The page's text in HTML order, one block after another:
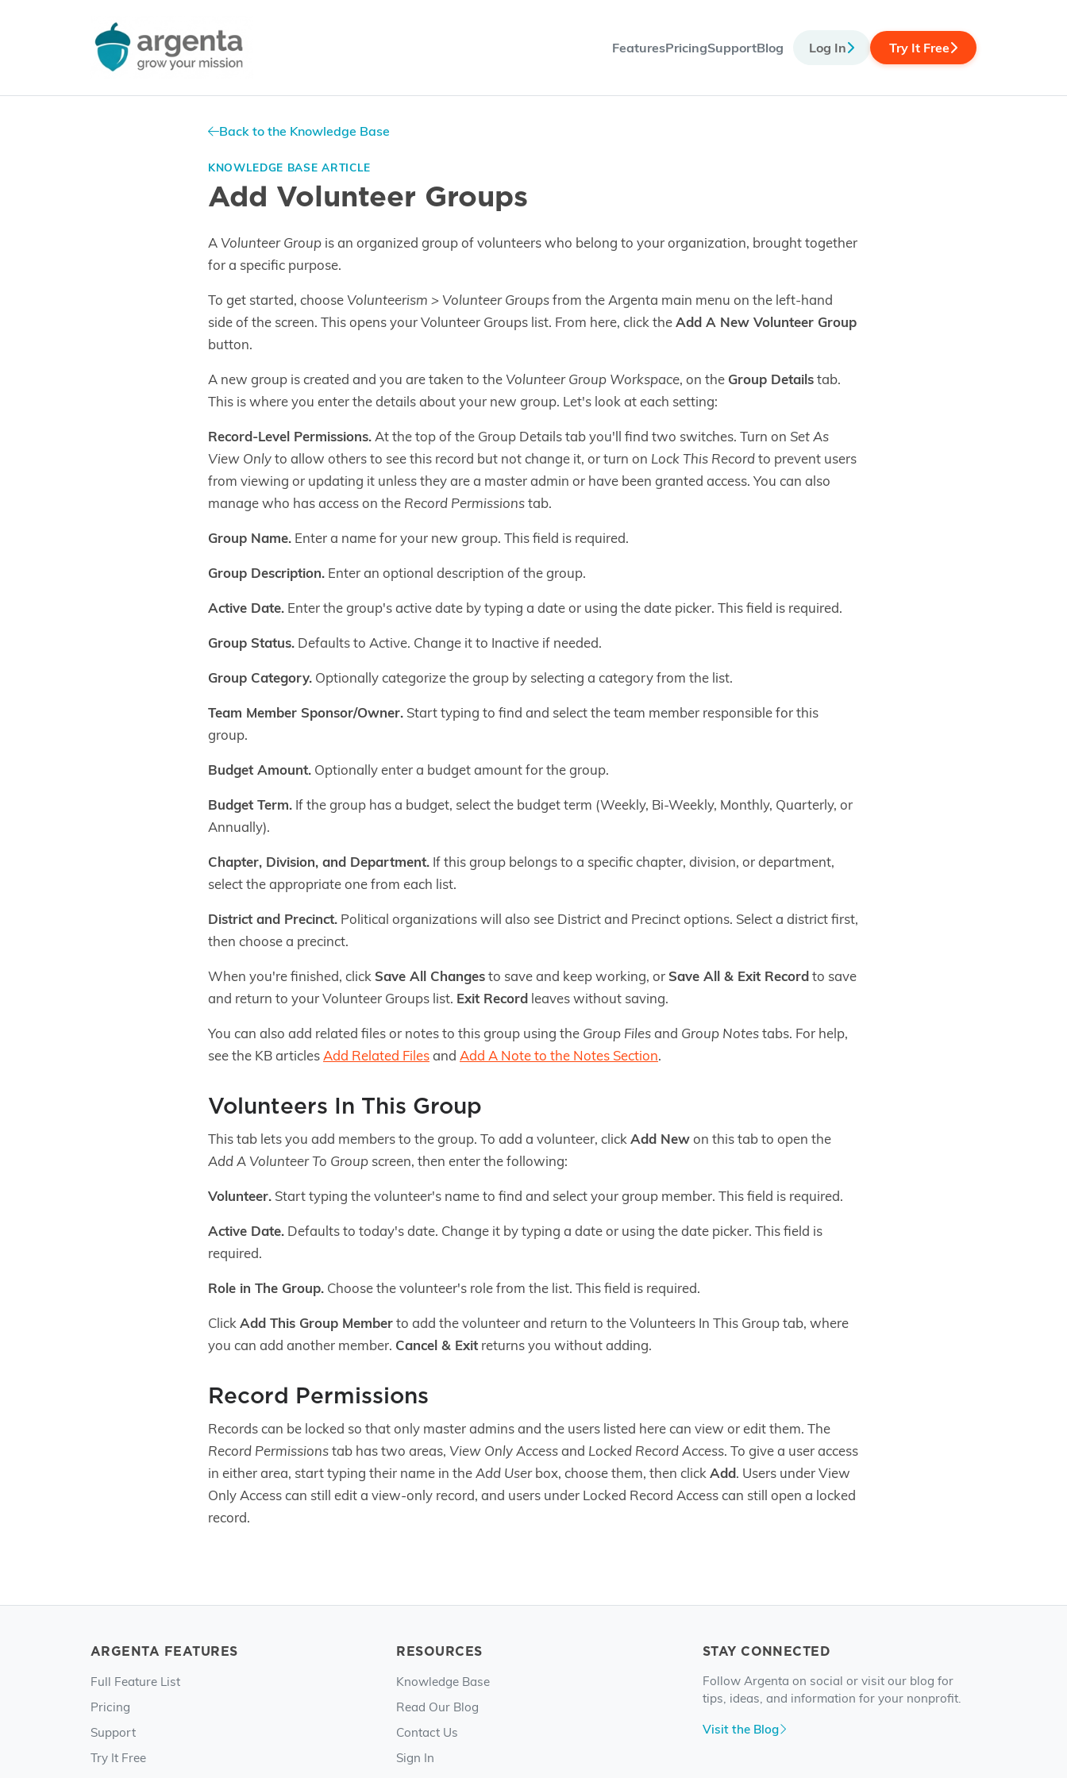
FeaturesPricingSupportBlog Log In Try It Free
Back to the Knowledge Base
KNOWLEDGE BASE ARTICLE
Add Volunteer Groups
AVolunteer Group is an organized group of volunteers who belong to your organization, brought together
for a specific purpose.
To get started, chooseVolunteerism > Volunteer Groupsfrom the Argenta main menu on the left-hand
side of the screen. This opens your Volunteer Groups list. From here, click theAdd A New Volunteer Group
button.
A new group is created and you are taken to theVolunteer Group Workspace, on the Group Detailstab.
This is where you enter the details about your new group. Let's look at each setting:
Record-Level Permissions.At the top of the Group Details tab you'll find two switches. Turn on Set As
View Onlyto allow others to see this record but not change it, or turn on Lock This Recordto prevent users
from viewing or updating it unless they are a master admin or have been granted access. You can also
manage who has access on the Record Permissionstab.
Group Name. Enter a name for your new group. This field is required.
Group Description. Enter an optional description of the group.
Active Date. Enter the group's active date by typing a date or using the date picker. This field is required.
Group Status. Defaults to Active. Change it to Inactive if needed.
Group Category. Optionally categorize the group by selecting a category from the list.
Team Member Sponsor/Owner. Start typing to find and select the team member responsible for this
group.
Budget Amount. Optionally enter a budget amount for the group.
Budget Term. If the group has a budget, select the budget term (Weekly, Bi-Weekly, Monthly, Quarterly, or
Annually).
Chapter, Division, and Department. If this group belongs to a specific chapter, division, or department,
select the appropriate one from each list.
District and Precinct. Political organizations will also see District and Precinct options. Select a district first,
then choose a precinct.
When you're finished, click Save All Changesto save and keep working, or Save All & Exit Recordto save
and return to your Volunteer Groups list. Exit Record leaves without saving.
You can also add related files or notes to this group using the Group Filesand Group Notestabs. For help,
see the KB articlesAdd Related Filesand Add A Note to the Notes Section.
Volunteers In This Group
This tab lets you add members to the group. To add a volunteer, clickAdd Newon this tab to open the
Add A Volunteer To Group screen, then enter the following:
Volunteer. Start typing the volunteer's name to find and select your group member. This field is required.
Active Date. Defaults to today's date. Change it by typing a date or using the date picker. This field is
required.
Role in The Group. Choose the volunteer's role from the list. This field is required.
ClickAdd This Group Memberto add the volunteer and return to the Volunteers In This Group tab, where
you can add another member. Cancel & Exit returns you without adding.
Record Permissions
Records can be locked so that only master admins and the users listed here can view or edit them. The
Record Permissionstab has two areas, View Only Accessand Locked Record Access. To give a user access
in either area, start typing their name in theAdd Userbox, choose them, then clickAdd. Users under View
Only Access can still edit a view-only record, and users under Locked Record Access can still open a locked
record.
ARGENTA FEATURES
Full Feature List
Pricing
Support
Try It Free
RESOURCES
Knowledge Base
Read Our Blog
Contact Us
Sign In
STAY CONNECTED
Follow Argenta on social or visit our blog for
tips, ideas, and information for your nonprofit.
Visit the Blog